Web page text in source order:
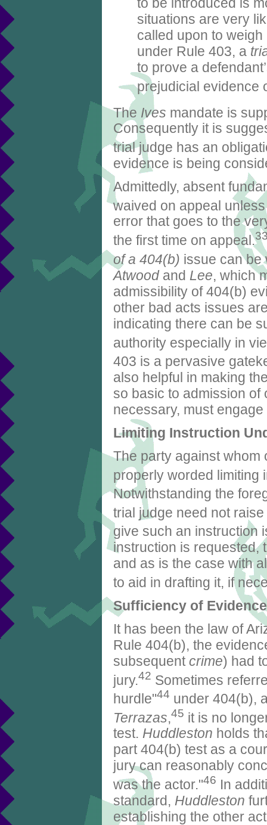
situations are very
called upon to
under Rule 403, a
to prove a
prejudicial evidence
TheIves mandate is
Consequently it is
trial judge has an
evidence is being
Admittedly, absent
waived on appeal
error that goes to the
the first time on appeal.
of a 404(b) issue can be
Atwoodand Lee, which
admissibility of 404(b)
other bad acts issues
indicating there can be
authority especially in
403 is a pervasive
also helpful in making
so basic to admission of
necessary, must
Limiting Instruction
The party against whom
properly worded limiting
Notwithstanding the
trial judge need not
give such an instruction
instruction is requested,
and as is the case with
to aid in drafting it, if
Sufficiency of
It has been the law of
Rule 404(b), the
subsequent crime) had
jury.42 Sometimes
hurdle"44 under 404(b),
Terrazas,45 it is no
test. Huddleston holds
part 404(b) test as a
jury can reasonably
was the actor."46 In
standard, Huddleston
establishing the other